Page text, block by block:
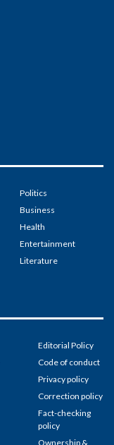
Politics
Business
Health
Entertainment
Literature
Editorial Policy
Code of conduct
Privacy policy
Correction policy
Fact-checking
policy
Ownership &